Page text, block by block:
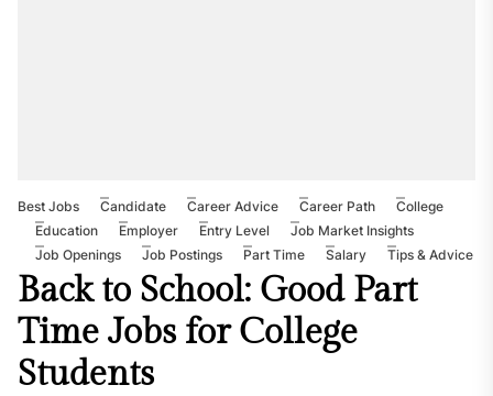
Best Jobs Candidate Career Advice Career Path
College
Education
Employer Entry Level
Job Market Insights
Job Openings
Job Postings Part Time Salary Tips & Advice
Back to School: Good Part
Time Jobs for College
Students